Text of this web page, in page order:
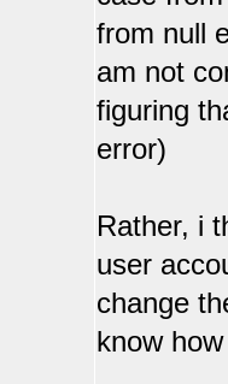
from null
am not
figuring
error)
Rather, i
user
change
know